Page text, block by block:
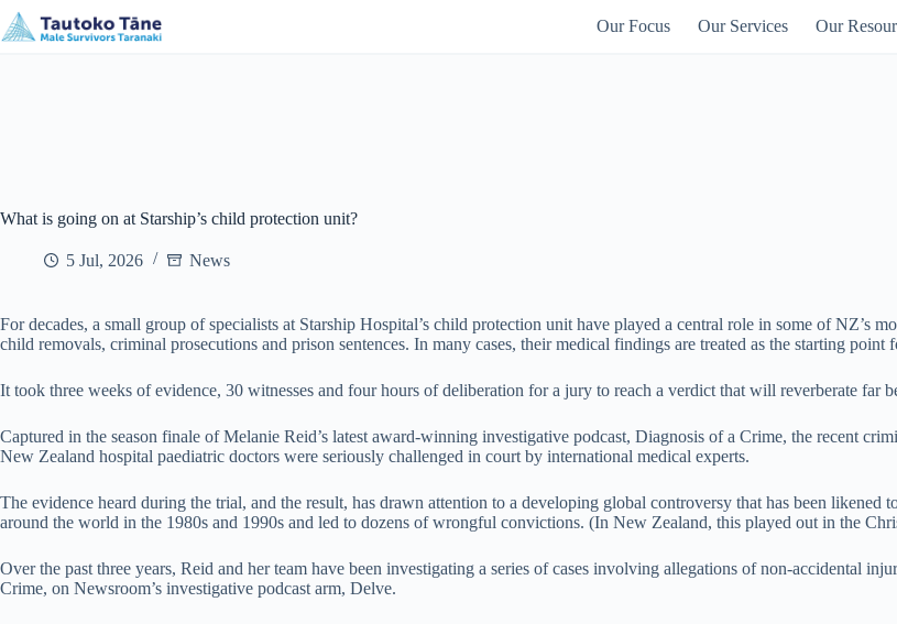
Skip
to
content
New Plymouth, Taranaki Our Focus Our Services Our
What is going on at Starship’s child protection unit?
5 Jul, 2026 News
For decades, a small group of specialists at Starship Hospital’s child protection unit have played a central role in some of NZ’s
child removals, criminal prosecutions and prison sentences. In many cases, their medical findings are treated as the starting
It took three weeks of evidence, 30 witnesses and four hours of deliberation for a jury to reach a verdict that will reverberate far
Captured in the season finale of Melanie Reid’s latest award-winning investigative podcast, Diagnosis of a Crime, the recent
New Zealand hospital paediatric doctors were seriously challenged in court by international medical experts.
The evidence heard during the trial, and the result, has drawn attention to a developing global controversy that has been
around the world in the 1980s and 1990s and led to dozens of wrongful convictions. (In New Zealand, this played out in the
Over the past three years, Reid and her team have been investigating a series of cases involving allegations of non-accidental
Crime, on Newsroom’s investigative podcast arm, Delve.